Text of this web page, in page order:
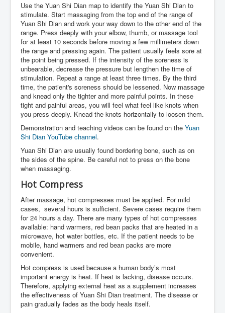
Use the Yuan Shi Dian map to identify the Yuan Shi Dian to
stimulate. Start massaging from the top end of the range of
Yuan Shi Dian and work your way down to the other end of the
range. Press deeply with your elbow, thumb, or massage tool
for at least 10 seconds before moving a few millimeters down
the range and pressing again. The patient usually feels sore at
the point being pressed. If the intensity of the soreness is
unbearable, decrease the pressure but lengthen the time of
stimulation. Repeat a range at least three times. By the third
time, the patient's soreness should be lessened. Now massage
and knead only the tighter and more painful points. In these
tight and painful areas, you will feel what feel like knots when
you press deeply. Knead the knots horizontally to loosen them.
Demonstration and teaching videos can be found on the Yuan
Shi Dian YouTube channel.
Yuan Shi Dian are usually found bordering bone, such as on
the sides of the spine. Be careful not to press on the bone
when massaging.
Hot Compress
After massage, hot compresses must be applied. For mild
cases, several hours is sufficient. Severe cases require them
for 24 hours a day. There are many types of hot compresses
available: hand warmers, red bean packs that are heated in a
microwave, hot water bottles, etc. If the patient needs to be
mobile, hand warmers and red bean packs are more
convenient.
Hot compress is used because a human body’s most
important energy is heat. If heat is lacking, disease occurs.
Therefore, applying external heat as a supplement increases
the effectiveness of Yuan Shi Dian treatment. The disease or
pain gradually fades as the body heals itself.